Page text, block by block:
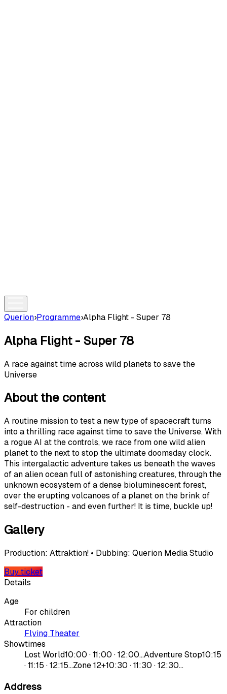
Querion›Programme›Alpha Flight - Super 78
Alpha Flight - Super 78
A race against time across wild planets to save the
Universe
About the content
A routine mission to test a new type of spacecraft turns
into a thrilling race against time to save the Universe. With
a rogue AI at the controls, we race from one wild alien
planet to the next to stop the ultimate doomsday clock.
This intergalactic adventure takes us beneath the waves
of an alien ocean full of astonishing creatures, through the
unknown ecosystem of a dense bioluminescent forest,
over the erupting volcanoes of a planet on the brink of
self-destruction - and even further! It is time, buckle up!
Gallery
Production: Attraktion! • Dubbing: Querion Media Studio
Buy ticket
Details
Age
For children
Attraction
Flying Theater
Showtimes
Lost World10:00 · 11:00 · 12:00…Adventure Stop10:15
· 11:15 · 12:15…Zone 12+10:30 · 11:30 · 12:30…
Address